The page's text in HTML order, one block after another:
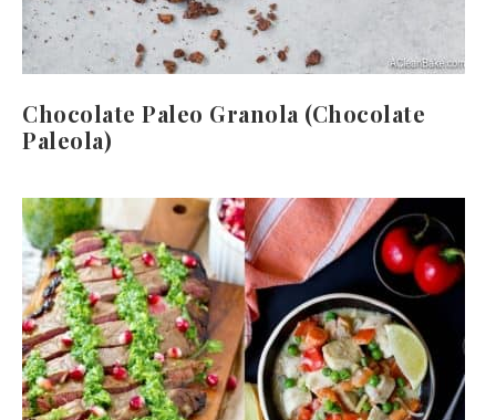
Chocolate Paleo Granola (Chocolate
Paleola)